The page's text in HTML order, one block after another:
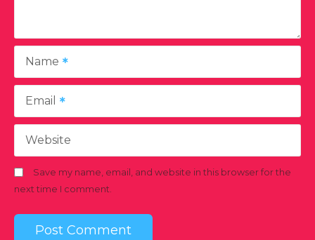
Name
Email
Website
Save my name, email, and website in this browser for the
next time I comment.